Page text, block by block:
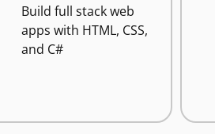
Build full stack web
apps with HTML, CSS,
and C#